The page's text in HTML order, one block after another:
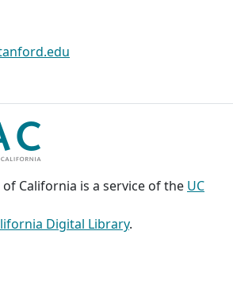
California is a service of the UC
Digital Library.